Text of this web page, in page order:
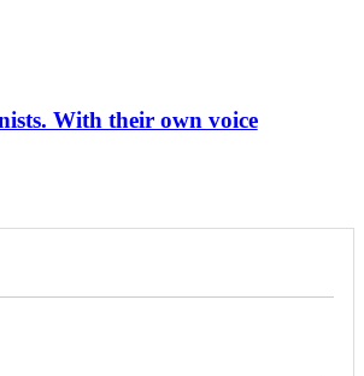
With their own voice